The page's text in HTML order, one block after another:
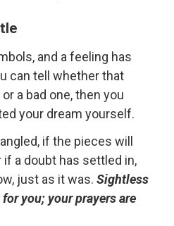
and a feeling has
can tell whether that
a bad one, then you
your dream yourself.
if the pieces will
a doubt has settled in,
just as it was. Sightless
you; your prayers are